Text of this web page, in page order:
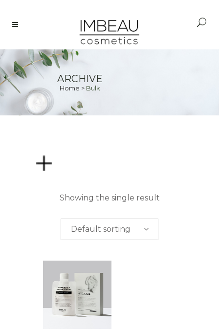
ARCHIVE
Home > Bulk
PRICE
$0.00-$50.00
100.00
Showing the single result
Default sorting